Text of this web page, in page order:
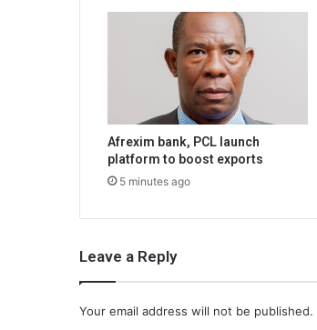
Afrexim bank, PCL launch
platform to boost exports
5 minutes ago
Leave a Reply
Your email address will not be published.